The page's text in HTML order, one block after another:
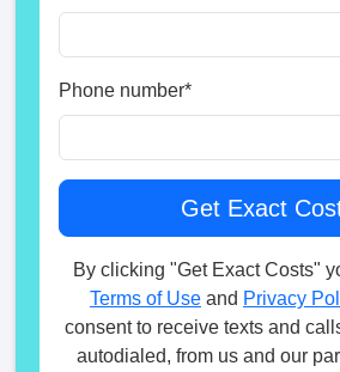
Phone number*
By clicking "Get Exact Costs"
Terms of Use and Privacy
consent to receive texts and
autodialed, from us and our